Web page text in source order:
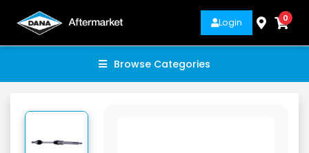
Login 0
Browse Categories